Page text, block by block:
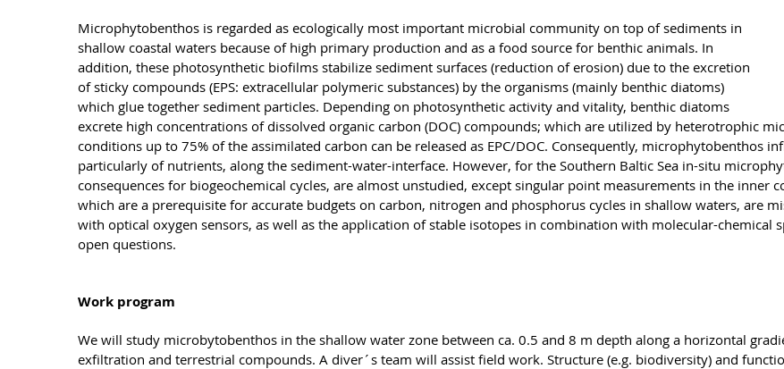
Microphytobenthos is regarded as ecologically most important microbial community on top of sediments in
shallow coastal waters because of high primary production and as a food source for benthic animals. In
addition, these photosynthetic biofilms stabilize sediment surfaces (reduction of erosion) due to the excretion
of sticky compounds (EPS: extracellular polymeric substances) by the organisms (mainly benthic diatoms)
which glue together sediment particles. Depending on photosynthetic activity and vitality, benthic diatoms
excrete high concentrations of dissolved organic carbon (DOC) compounds; which are utilized by heterotrophic
conditions up to 75% of the assimilated carbon can be released as EPC/DOC. Consequently, microphytobenthos
particularly of nutrients, along the sediment-water-interface. However, for the Southern Baltic Sea in-situ
consequences for biogeochemical cycles, are almost unstudied, except singular point measurements in the inner
which are a prerequisite for accurate budgets on carbon, nitrogen and phosphorus cycles in shallow waters, are
with optical oxygen sensors, as well as the application of stable isotopes in combination with molecular-
open questions.
Work program
We will study microbytobenthos in the shallow water zone between ca. 0.5 and 8 m depth along a horizontal
exfiltration and terrestrial compounds. A diver´s team will assist field work. Structure (e.g. biodiversity) and